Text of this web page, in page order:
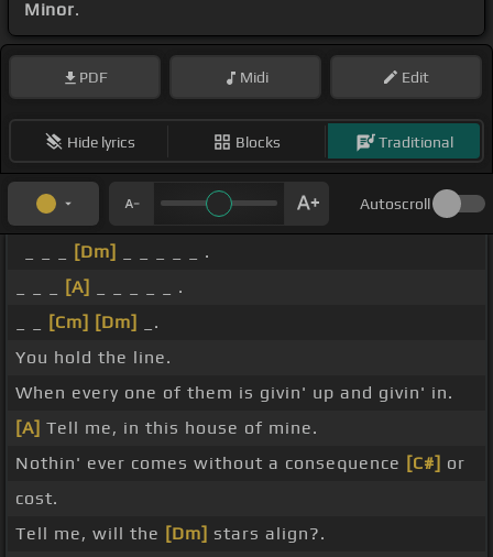
Minor.
PDF Midi Edit
Hide lyrics Blocks Traditional
Autoscroll
[Dm]
_ _ _ _ _ .
[A]
_ _ _ _ _ .
[Cm] [Dm]
_.
You hold the line.
When every one of them is givin' up and givin' in.
[A] Tell me, in this house of mine.
Nothin' ever comes without a consequence [C#] or
cost.
Tell me, will the [Dm] stars align?.